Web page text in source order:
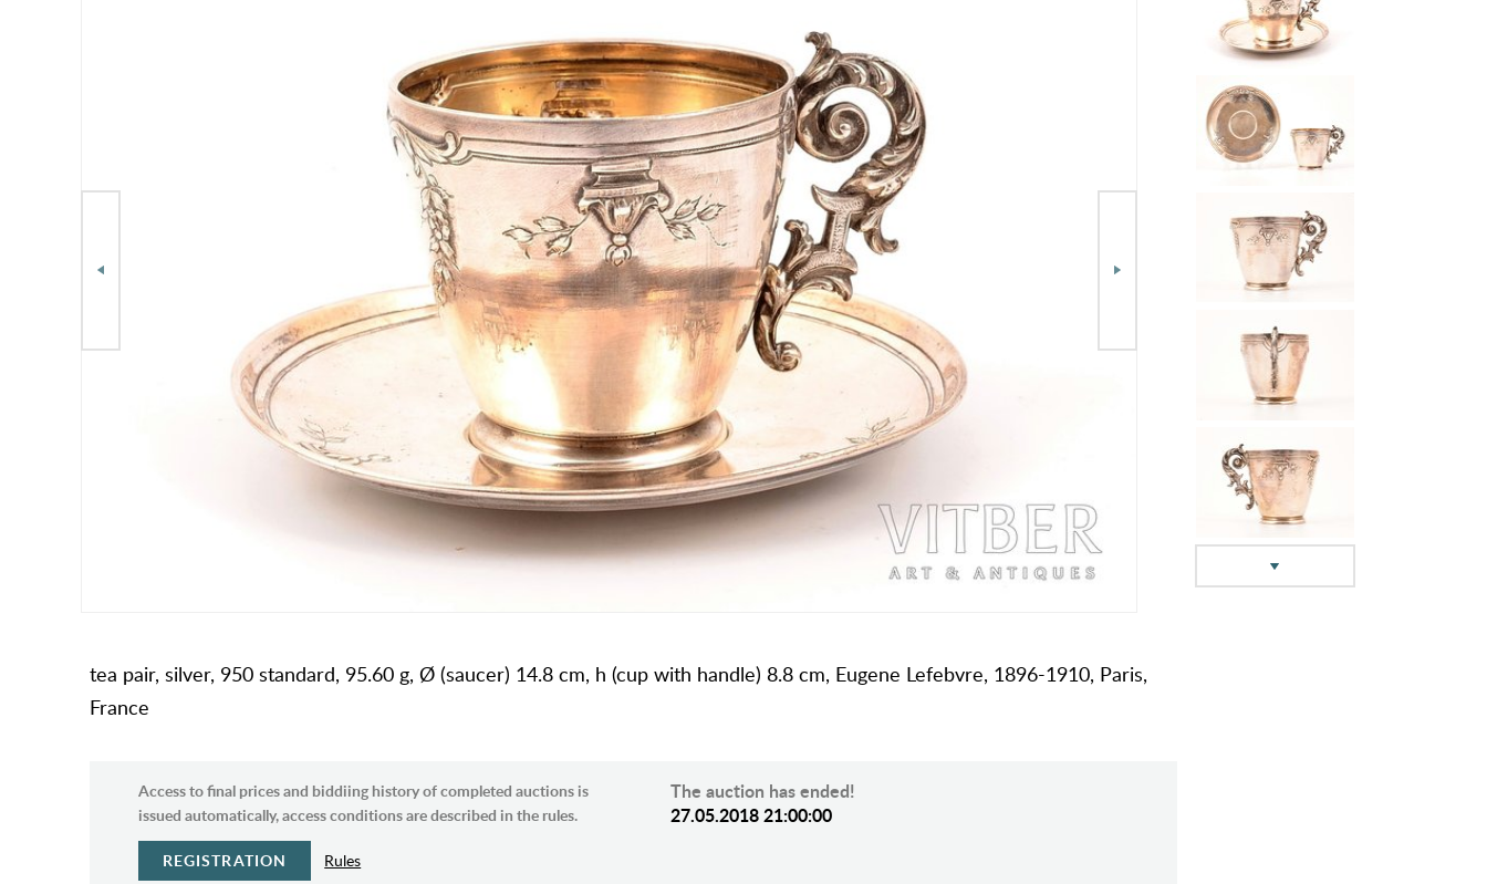
tea pair, silver, 950 standard, 95.60 g, Ø (saucer) 14.8 cm, h (cup with handle) 8.8 cm, Eugene Lefebvre, 1896-1910, Paris,
France
Access to final prices and biddiing history of completed auctions is
issued automatically, access conditions are described in the rules.
REGISTRATION Rules
The auction has ended!
27.05.2018 21:00:00